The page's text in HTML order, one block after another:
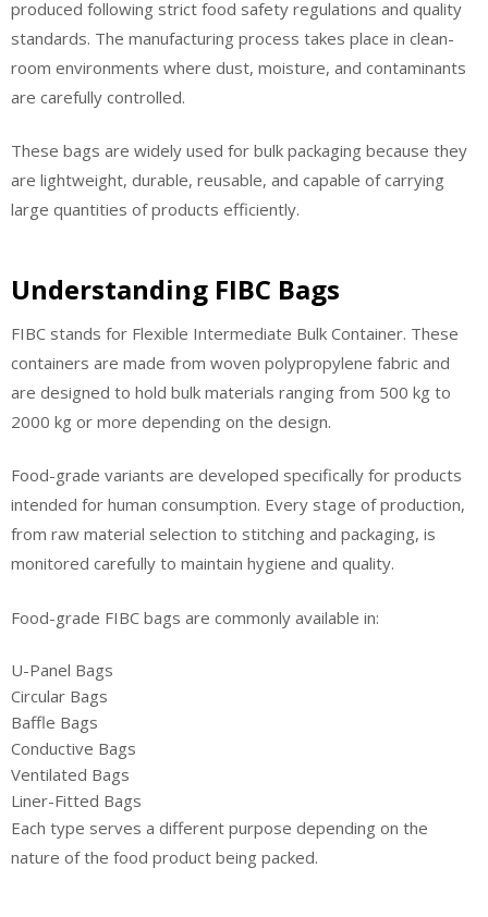
produced following strict food safety regulations and quality
standards. The manufacturing process takes place in clean-
room environments where dust, moisture, and contaminants
are carefully controlled.
These bags are widely used for bulk packaging because they
are lightweight, durable, reusable, and capable of carrying
large quantities of products efficiently.
Understanding FIBC Bags
FIBC stands for Flexible Intermediate Bulk Container. These
containers are made from woven polypropylene fabric and
are designed to hold bulk materials ranging from 500 kg to
2000 kg or more depending on the design.
Food-grade variants are developed specifically for products
intended for human consumption. Every stage of production,
from raw material selection to stitching and packaging, is
monitored carefully to maintain hygiene and quality.
Food-grade FIBC bags are commonly available in:
U-Panel Bags
Circular Bags
Baffle Bags
Conductive Bags
Ventilated Bags
Liner-Fitted Bags
Each type serves a different purpose depending on the
nature of the food product being packed.